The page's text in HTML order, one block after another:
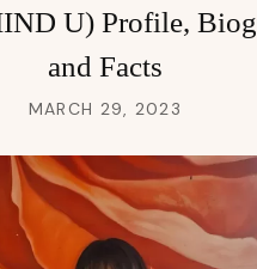
U) Profile,
and Facts
MARCH 29, 2023